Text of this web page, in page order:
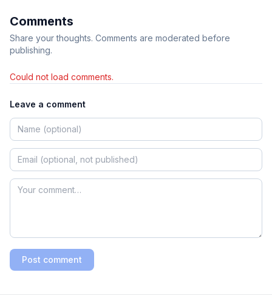
Comments
Share your thoughts. Comments are moderated before
publishing.
Could not load comments.
Leave a comment
Post comment